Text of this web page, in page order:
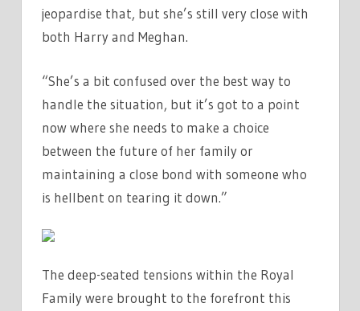
jeopardise that, but she’s still very close with
both Harry and Meghan.
“She’s a bit confused over the best way to
handle the situation, but it’s got to a point
now where she needs to make a choice
between the future of her family or
maintaining a close bond with someone who
is hellbent on tearing it down.”
The deep-seated tensions within the Royal
Family were brought to the forefront this